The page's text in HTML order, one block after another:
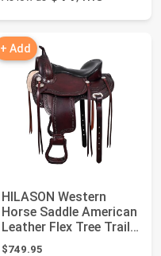
+ Add
HILASON Western
Horse Saddle American
Leather Flex Tree Trail
& Pleasure...
$749.95